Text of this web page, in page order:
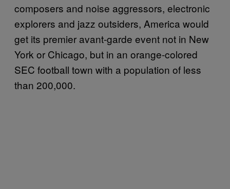
composers and noise aggressors, electronic
explorers and jazz outsiders, America would
get its premier avant-garde event not in New
York or Chicago, but in an orange-colored
SEC football town with a population of less
than 200,000.